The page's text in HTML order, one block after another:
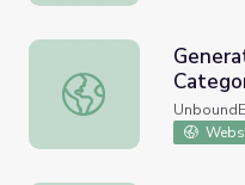
Generate And